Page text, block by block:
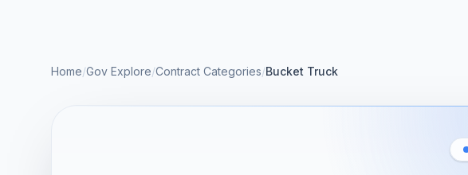
Home/Gov Explore/Contract Categories/Bucket Truck